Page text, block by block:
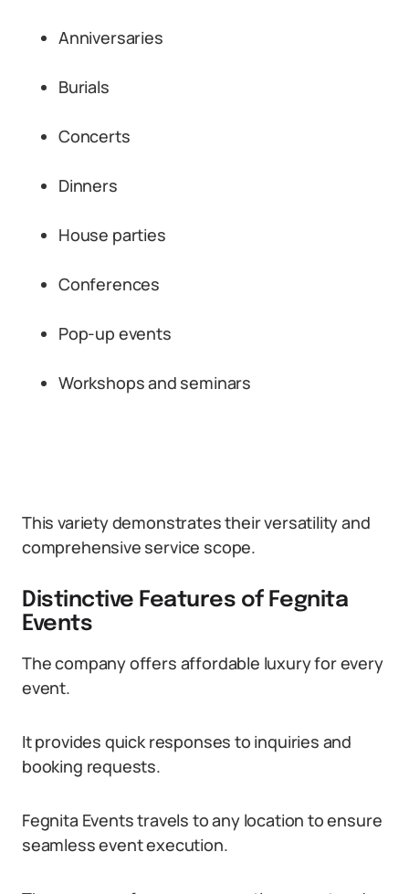
Anniversaries
Burials
Concerts
Dinners
House parties
Conferences
Pop-up events
Workshops and seminars
This variety demonstrates their versatility and
comprehensive service scope.
Distinctive Features of Fegnita
Events
The company offers affordable luxury for every
event.
It provides quick responses to inquiries and
booking requests.
Fegnita Events travels to any location to ensure
seamless event execution.